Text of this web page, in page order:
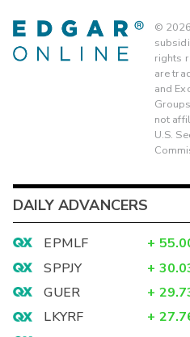
© 2026
rights
are
and
not
U.S.
DAILY ADVANCERS
EPMLF +
SPPJY
+
GUER
+
LKYRF
+